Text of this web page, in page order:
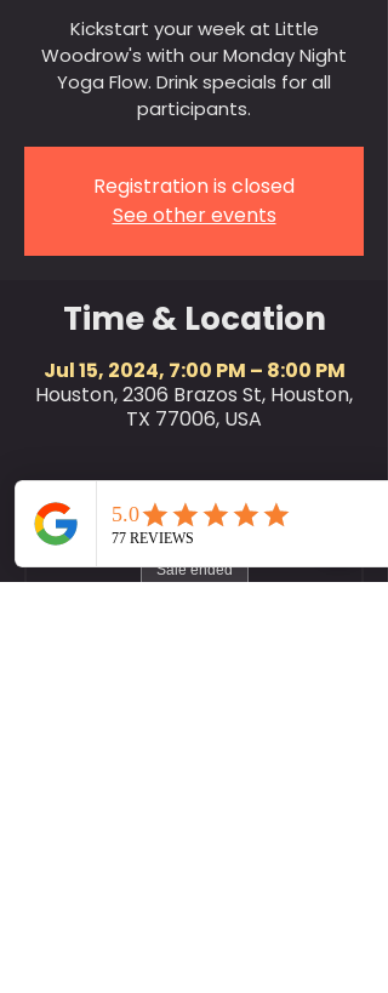
Kickstart your week at Little
Woodrow's with our Monday Night
Yoga Flow. Drink specials for all
participants.
Registration is closed
See other events
Time & Location
Jul 15, 2024, 7:00 PM – 8:00 PM
Houston, 2306 Brazos St, Houston,
TX 77006, USA
Tickets
Sale ended